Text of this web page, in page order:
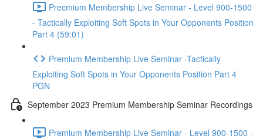
Precmium Membership Live Seminar - Level 900-1500
- Tactically Exploiting Soft Spots in Your Opponents Position
Part 4 (59:01)
Premium Membership Live Seminar -Tactically
Exploiting Soft Spots in Your Opponents Position Part 4
PGN
September 2023 Premium Membership Seminar Recordings
Premium Membership Live Seminar - Level 900-1500 -